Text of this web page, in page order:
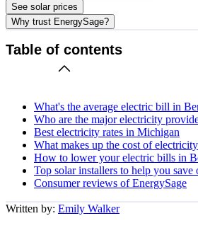
See solar prices
Why trust EnergySage?
Table of contents
What's the average electric bill in
Who are the major electricity
Best electricity rates in Michigan
What makes up the cost of
How to lower your electric bills in
Top solar installers to help you save
Consumer reviews of EnergySage
Written by: Emily Walker